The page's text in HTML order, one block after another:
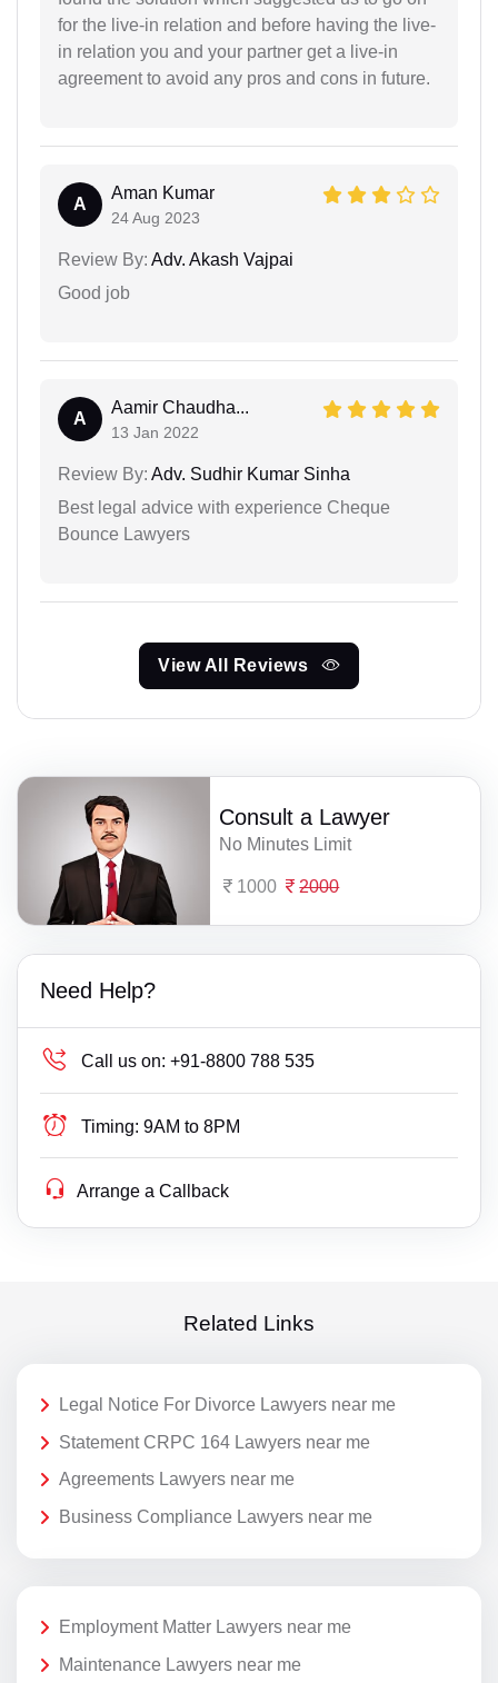
for the live-in relation and before having the live-
in relation you and your partner get a live-in
agreement to avoid any pros and cons in future.
A
Aman Kumar
24 Aug 2023
Review By: Adv. Akash Vajpai
Good job
A
Aamir Chaudha...
13 Jan 2022
Review By: Adv. Sudhir Kumar Sinha
Best legal advice with experience Cheque
Bounce Lawyers
View All Reviews
Consult a Lawyer
No Minutes Limit
1000 2000
Need Help?
Call us on: +91-8800 788 535
Timing: 9AM to 8PM
Arrange a Callback
Related Links
Legal Notice For Divorce Lawyers near me
Statement CRPC 164 Lawyers near me
Agreements Lawyers near me
Business Compliance Lawyers near me
Employment Matter Lawyers near me
Maintenance Lawyers near me